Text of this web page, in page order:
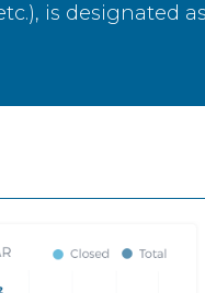
is designated